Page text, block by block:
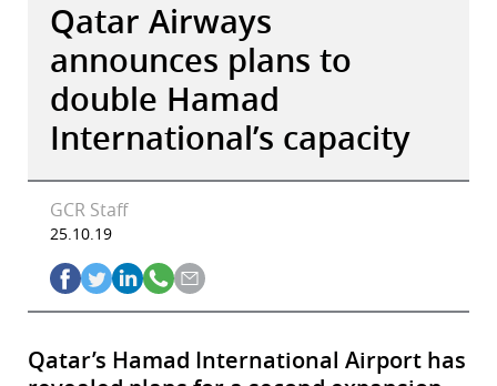
Qatar Airways
announces plans to
double Hamad
International’s capacity
GCR Staff
25.10.19
Qatar’s Hamad International Airport has